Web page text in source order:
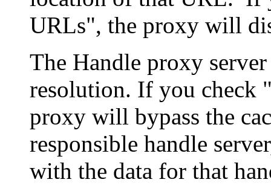
URLs", the proxy will
The Handle proxy
resolution. If you check
proxy will bypass the
responsible handle
with the data for that